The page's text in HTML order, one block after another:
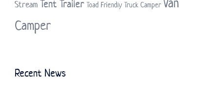
Stream Tent Trailer Toad Friendly Truck Camper
Camper
Recent News